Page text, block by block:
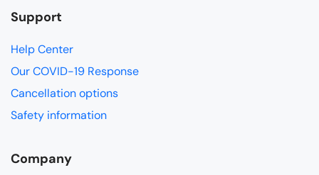
Support
Help Center
Our COVID-19 Response
Cancellation options
Safety information
Company